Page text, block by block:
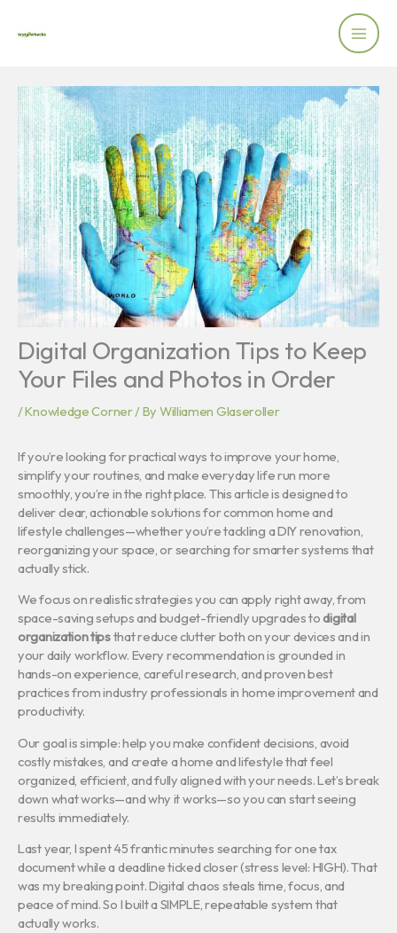
Digital Organization Tips to Keep
Your Files and Photos in Order
/Knowledge Corner/ By Williamen Glaseroller
If you’re looking for practical ways to improve your home,
simplify your routines, and make everyday life run more
smoothly, you’re in the right place. This article is designed to
deliver clear, actionable solutions for common home and
lifestyle challenges—whether you’re tackling a DIY renovation,
reorganizing your space, or searching for smarter systems that
actually stick.
We focus on realistic strategies you can apply right away, from
space-saving setups and budget-friendly upgrades todigital
organization tipsthat reduce clutter both on your devices and in
your daily workflow. Every recommendation is grounded in
hands-on experience, careful research, and proven best
practices from industry professionals in home improvement and
productivity.
Our goal is simple: help you make confident decisions, avoid
costly mistakes, and create a home and lifestyle that feel
organized, efficient, and fully aligned with your needs. Let’s break
down what works—and why it works—so you can start seeing
results immediately.
Last year, I spent 45 frantic minutes searching for one tax
document while a deadline ticked closer (stress level: HIGH). That
was my breaking point. Digital chaos steals time, focus, and
peace of mind. So I built a SIMPLE, repeatable system that
actually works.